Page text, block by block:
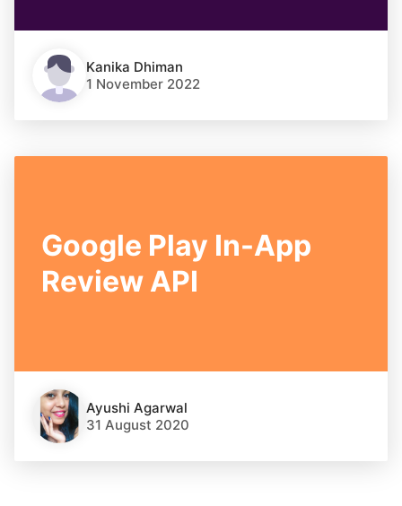
Kanika Dhiman
1 November 2022
Google Play In-App
Review API
Ayushi Agarwal
31 August 2020